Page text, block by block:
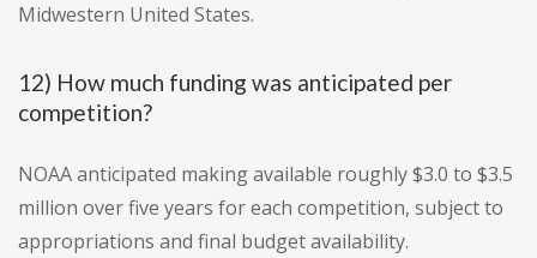
Midwestern United States.
12) How much funding was anticipated per
competition?
NOAA anticipated making available roughly $3.0 to $3.5
million over five years for each competition, subject to
appropriations and final budget availability.